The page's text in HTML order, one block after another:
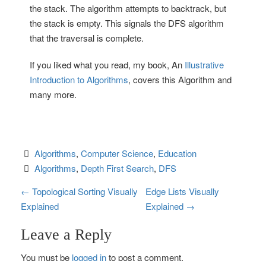
the stack. The algorithm attempts to backtrack, but
the stack is empty. This signals the DFS algorithm
that the traversal is complete.
If you liked what you read, my book, An Illustrative
Introduction to Algorithms, covers this Algorithm and
many more.
Algorithms, Computer Science, Education
Algorithms, Depth First Search, DFS
P
o
s
← Topological Sorting Visually
Explained
Edge Lists Visually
Explained →
Leave a Reply
You must be logged into post a comment.